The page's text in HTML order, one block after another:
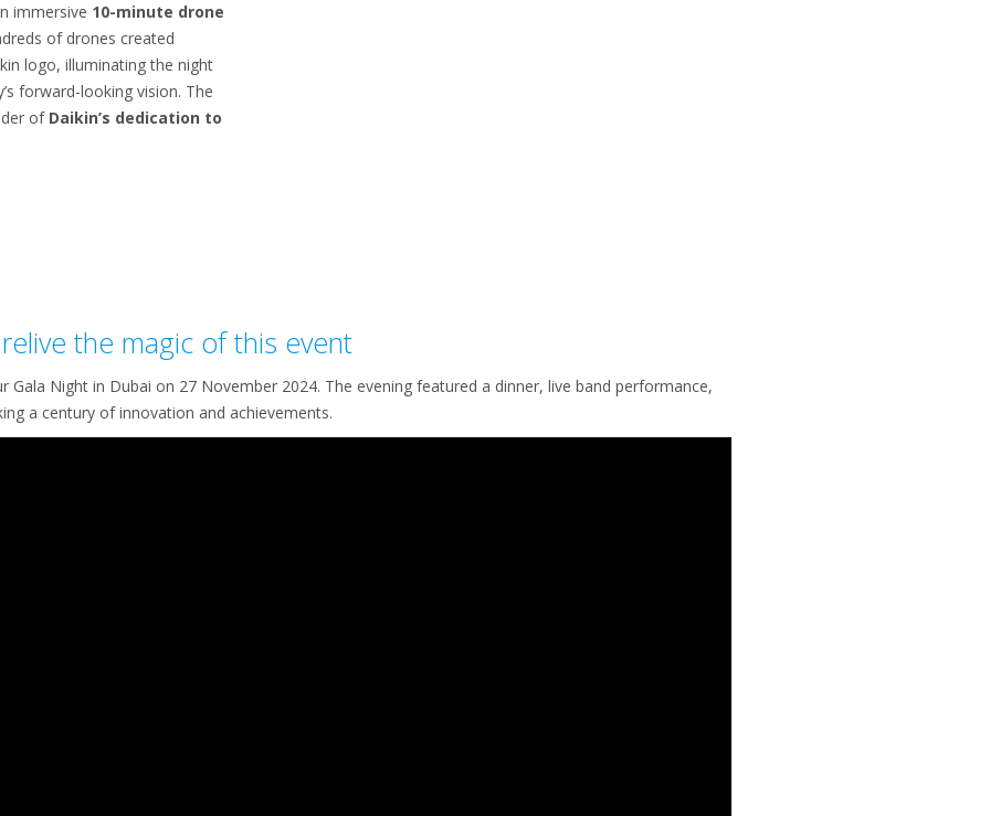
immersive 10-minute drone
of drones created
logo, illuminating the night
forward-looking vision. The
ofDaikin’s dedication to
the magic of this event
Gala Night in Dubai on 27 November 2024. The evening featured a dinner, live band performance,
a century of innovation and achievements.